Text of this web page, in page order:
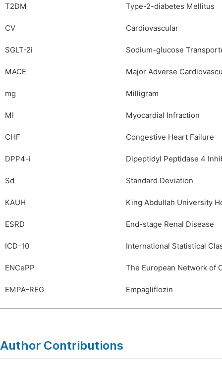
T2DM Type-2-diabetes Mellitus
CV Cardiovascular
SGLT-2i Sodium-glucose
MACE Major Adverse
mg Milligram
MI Myocardial Infraction
CHF Congestive Heart Failure
DPP4-i Dipeptidyl Peptidase 4
Sd Standard Deviation
KAUH King Abdullah University
ESRD End-stage Renal Disease
ICD-10 International Statistical
ENCePP The European Network of
EMPA-REG Empagliflozin
Author Contributions